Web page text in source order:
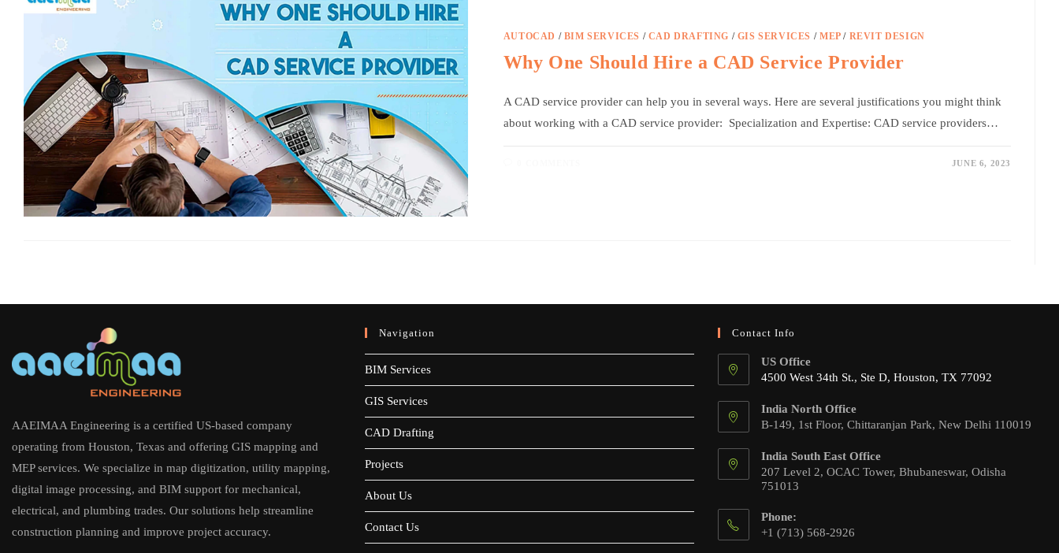
AUTOCAD / BIM SERVICES / CAD DRAFTING / GIS SERVICES / MEP/ REVIT DESIGN
Why One Should Hire a CAD Service Provider
A CAD service provider can help you in several ways. Here are several justifications you might think
about working with a CAD service provider: Specialization and Expertise: CAD service providers…
JUNE 6, 2023
AAEIMAA Engineering is a certified US-based company
operating from Houston, Texas and offering GIS mapping and
MEP services. We specialize in map digitization, utility mapping,
digital image processing, and BIM support for mechanical,
electrical, and plumbing trades. Our solutions help streamline
construction planning and improve project accuracy.
Navigation
BIM Services
GIS Services
CAD Drafting
Projects
About Us
Contact Us
Contact Info
US Office
4500 West 34th St., Ste D, Houston, TX 77092
India North Office
B-149, 1st Floor, Chittaranjan Park, New Delhi 110019
India South East Office
207 Level 2, OCAC Tower, Bhubaneswar, Odisha
751013
Phone:
+1 (713) 568-2926